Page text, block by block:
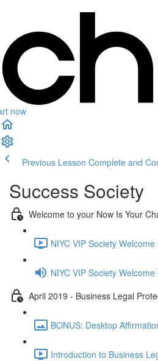
now
Previous Lesson Complete and
Success Society
Welcome to your Now Is Your
NIYC VIP Society
NIYC VIP Society Welcome
April 2019 - Business Legal
BONUS: Desktop
Introduction to Business